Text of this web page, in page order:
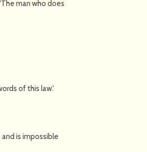
man who does
of this law.'
is impossible